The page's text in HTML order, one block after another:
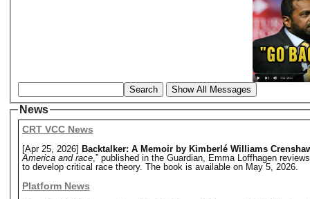
Search Show All Messages
News
CRT VCC News
[Apr 25, 2026]
Backtalker: A Memoir by Kimberlé Williams
America and race,” published in the Guardian, Emma Loffhagen
to develop critical race theory. The book is available on May 5, 2026.
Platform News